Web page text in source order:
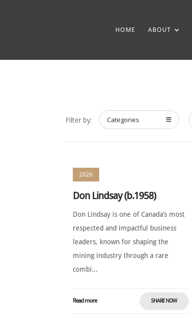
HOME ABOUT
Filter by: Categories
2026
Don Lindsay (b.1958)
Don Lindsay is one of Canada’s most
respected and impactful business
leaders, known for shaping the
mining industry through a rare
combi...
Read more SHARE NOW